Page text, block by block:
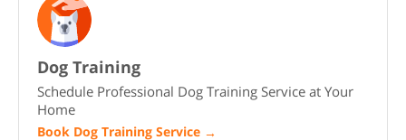
Dog Training
Schedule Professional Dog Training Service at Your
Home
Book Dog Training Service →